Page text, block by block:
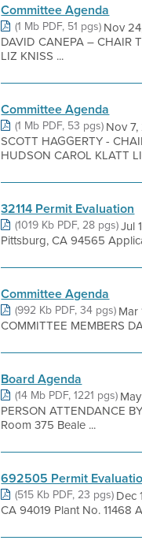
Committee Agenda
(1 Mb PDF, 51 pgs) Nov
DAVID CANEPA – CHAIR
LIZ KNISS ...
Committee Agenda
(1 Mb PDF, 53 pgs) Nov 7,
SCOTT HAGGERTY -
HUDSON CAROL KLATT
32114 Permit Evaluation
(1019 Kb PDF, 28 pgs)Jul
Pittsburg, CA 94565
Committee Agenda
(992 Kb PDF, 34 pgs) Mar
COMMITTEE MEMBERS
Board Agenda
(14 Mb PDF, 1221 pgs)
PERSON ATTENDANCE
Room 375 Beale ...
692505 Permit
(515 Kb PDF, 23 pgs) Dec
CA 94019 Plant No. 11468